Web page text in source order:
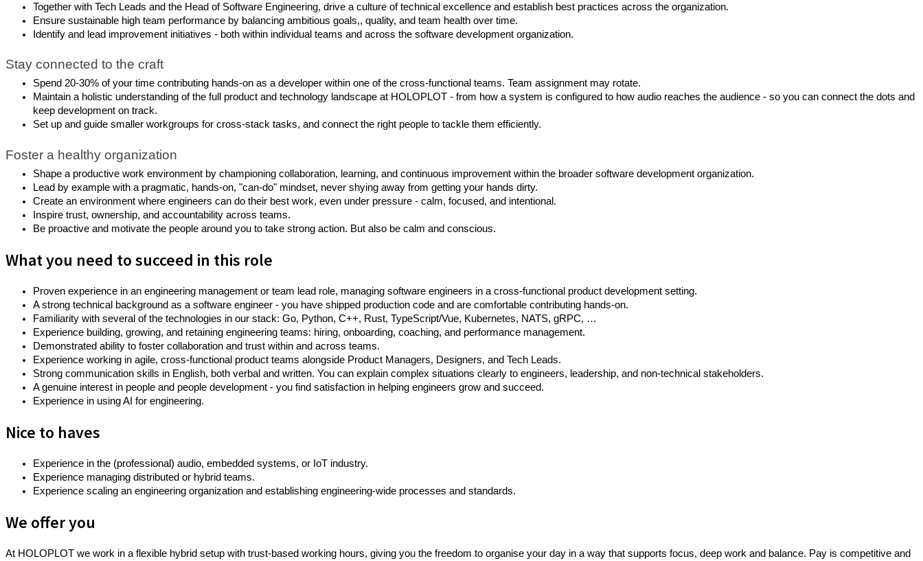
Together with Tech Leads and the Head of Software Engineering, drive a culture of technical excellence and establish best practices across the organization.
Ensure sustainable high team performance by balancing ambitious goals,, quality, and team health over time.
Identify and lead improvement initiatives - both within individual teams and across the software development organization.
Stay connected to the craft
Spend 20-30% of your time contributing hands-on as a developer within one of the cross-functional teams. Team assignment may rotate.
Maintain a holistic understanding of the full product and technology landscape at HOLOPLOT - from how a system is configured to how audio reaches the audience - so you can connect the dots and
keep development on track.
Set up and guide smaller workgroups for cross-stack tasks, and connect the right people to tackle them efficiently.
Foster a healthy organization
Shape a productive work environment by championing collaboration, learning, and continuous improvement within the broader software development organization.
Lead by example with a pragmatic, hands-on, "can-do" mindset, never shying away from getting your hands dirty.
Create an environment where engineers can do their best work, even under pressure - calm, focused, and intentional.
Inspire trust, ownership, and accountability across teams.
Be proactive and motivate the people around you to take strong action. But also be calm and conscious.
What you need to succeed in this role
Proven experience in an engineering management or team lead role, managing software engineers in a cross-functional product development setting.
A strong technical background as a software engineer - you have shipped production code and are comfortable contributing hands-on.
Familiarity with several of the technologies in our stack: Go, Python, C++, Rust, TypeScript/Vue, Kubernetes, NATS, gRPC, …
Experience building, growing, and retaining engineering teams: hiring, onboarding, coaching, and performance management.
Demonstrated ability to foster collaboration and trust within and across teams.
Experience working in agile, cross-functional product teams alongside Product Managers, Designers, and Tech Leads.
Strong communication skills in English, both verbal and written. You can explain complex situations clearly to engineers, leadership, and non-technical stakeholders.
A genuine interest in people and people development - you find satisfaction in helping engineers grow and succeed.
Experience in using AI for engineering.
Nice to haves
Experience in the (professional) audio, embedded systems, or IoT industry.
Experience managing distributed or hybrid teams.
Experience scaling an engineering organization and establishing engineering-wide processes and standards.
We offer you
At HOLOPLOT we work in a flexible hybrid setup with trust-based working hours, giving you the freedom to organise your day in a way that supports focus, deep work and balance. Pay is competitive and